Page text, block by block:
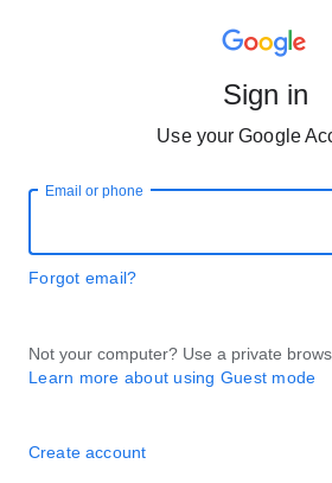
Sign in
Use your Google
Email or phone
Forgot email?
Not your computer? Use a private
Learn more about using Guest mode
Create account